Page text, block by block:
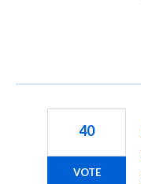
40
VOTE